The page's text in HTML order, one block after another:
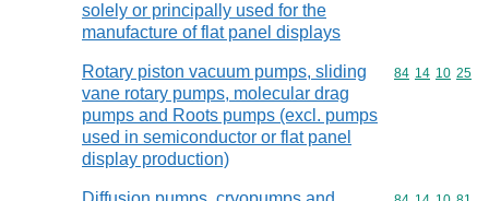
solely or principally used for the
manufacture of flat panel displays
Rotary piston vacuum pumps, sliding
vane rotary pumps, molecular drag
pumps and Roots pumps (excl. pumps
used in semiconductor or flat panel
display production)
Commodity
84 14 10 25